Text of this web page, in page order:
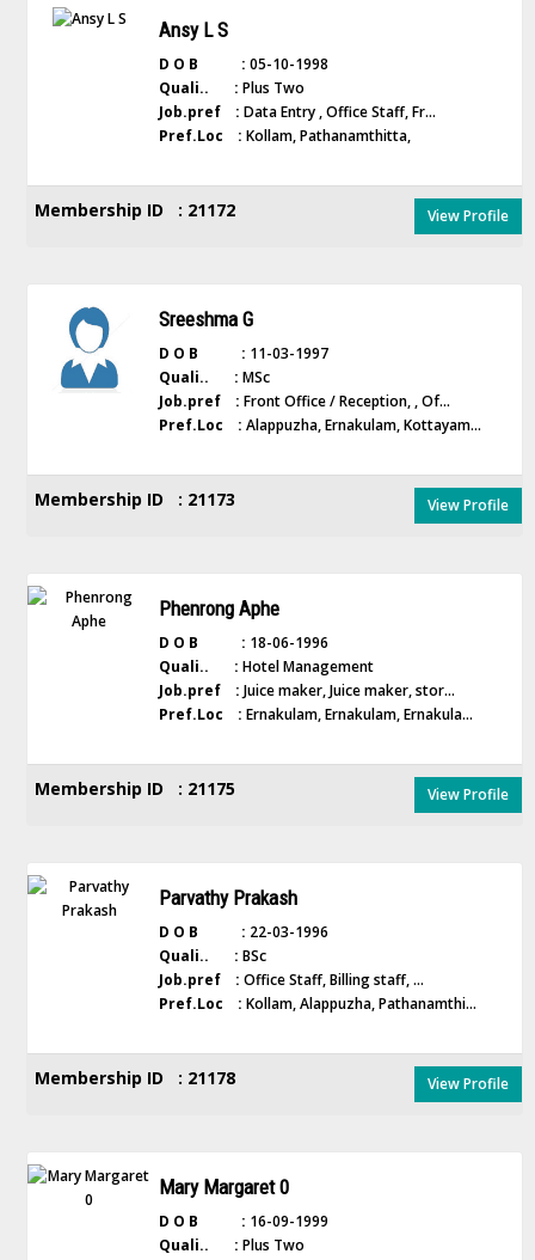
Ansy L S
D O B : 05-10-1998
Quali.. : Plus Two
Job.pref : Data Entry , Office Staff, Fr...
Pref.Loc : Kollam, Pathanamthitta,
Membership ID : 21172 View Profile
Sreeshma G
D O B : 11-03-1997
Quali.. : MSc
Job.pref : Front Office / Reception, , Of...
Pref.Loc : Alappuzha, Ernakulam, Kottayam...
Membership ID : 21173 View Profile
Phenrong Aphe
D O B : 18-06-1996
Quali.. : Hotel Management
Job.pref : Juice maker, Juice maker, stor...
Pref.Loc : Ernakulam, Ernakulam, Ernakula...
Membership ID : 21175 View Profile
Parvathy Prakash
D O B : 22-03-1996
Quali.. : BSc
Job.pref : Office Staff, Billing staff, ...
Pref.Loc : Kollam, Alappuzha, Pathanamthi...
Membership ID : 21178 View Profile
Mary Margaret 0
D O B : 16-09-1999
Quali.. : Plus Two